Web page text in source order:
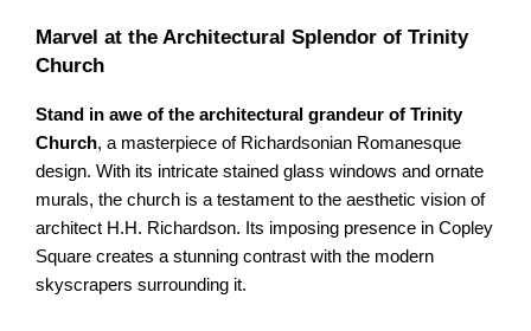
Marvel at the Architectural Splendor of Trinity
Church
Stand in awe of the architectural grandeur of Trinity
Church, a masterpiece of Richardsonian Romanesque
design. With its intricate stained glass windows and ornate
murals, the church is a testament to the aesthetic vision of
architect H.H. Richardson. Its imposing presence in Copley
Square creates a stunning contrast with the modern
skyscrapers surrounding it.